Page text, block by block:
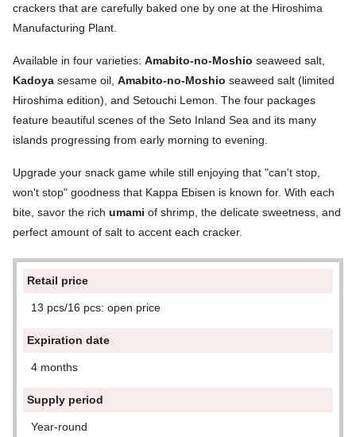
crackers that are carefully baked one by one at the Hiroshima
Manufacturing Plant.
Available in four varieties: Amabito-no-Moshio seaweed salt,
Kadoya sesame oil, Amabito-no-Moshio seaweed salt (limited
Hiroshima edition), and Setouchi Lemon. The four packages
feature beautiful scenes of the Seto Inland Sea and its many
islands progressing from early morning to evening.
Upgrade your snack game while still enjoying that "can't stop,
won't stop" goodness that Kappa Ebisen is known for. With each
bite, savor the rich umami of shrimp, the delicate sweetness, and
perfect amount of salt to accent each cracker.
Retail price
13 pcs/16 pcs: open price
Expiration date
4 months
Supply period
Year-round